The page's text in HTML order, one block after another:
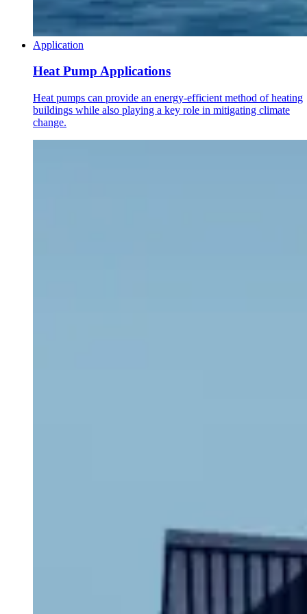
Application
Heat Pump Applications
Heat pumps can provide an energy-efficient method of heating
buildings while also playing a key role in mitigating climate
change.